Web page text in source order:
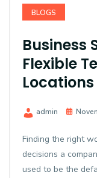
BLOGS
Business
Flexible
Locations
admin
Finding the right
decisions a
used to be the